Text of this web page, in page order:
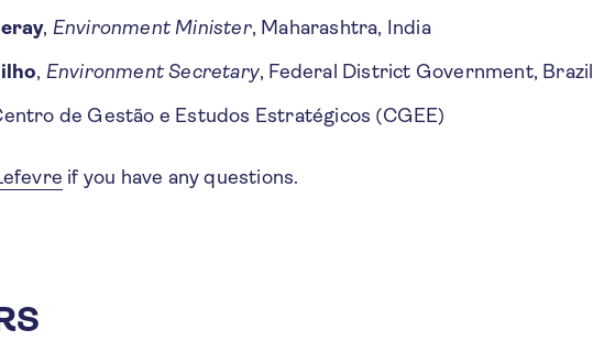
, Environment Minister, Maharashtra, India
, Environment Secretary, Federal District Government, Brazil
de Gestão e Estudos Estratégicos (CGEE)
if you have any questions.